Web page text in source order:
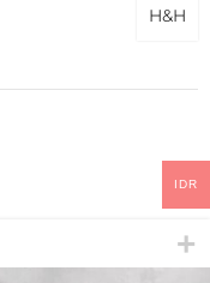
H&H
IDR